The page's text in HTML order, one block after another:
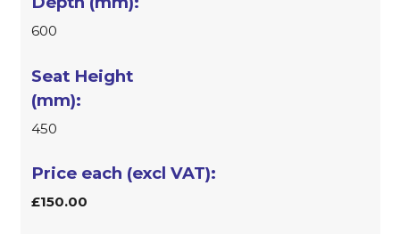
600
450
£150.00